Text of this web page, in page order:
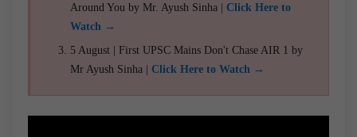
Around You by Mr. Ayush Sinha | Click Here to
Watch →
5 August | First UPSC Mains Don't Chase AIR 1 by
Mr Ayush Sinha | Click Here to Watch →